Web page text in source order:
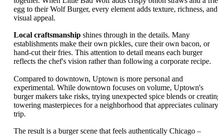
egg to their Wolf Burger, every element adds texture, richness, and
visual appeal.
Local craftsmanship shines through in the details. Many
establishments make their own pickles, cure their own bacon, or
hand-cut their fries. This attention to detail means each burger
reflects the chef's vision rather than following a corporate recipe.
Compared to downtown, Uptown is more personal and
experimental. While downtown focuses on volume, Uptown's
burger makers take risks, trying unexpected spice blends or
towering masterpieces for a neighborhood that appreciates culinary
trip.
The result is a burger scene that feels authentically Chicago –